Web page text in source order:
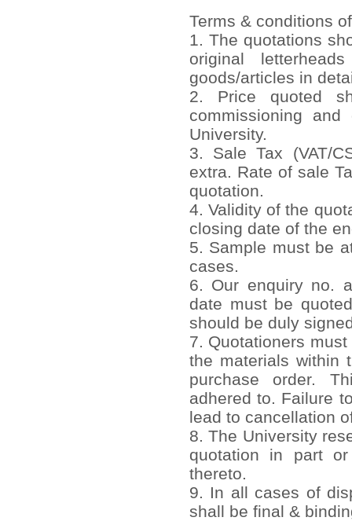
Terms & conditions
1. The quotations
original
goods/articles in
2. Price quoted
commissioning
University.
3. Sale Tax (VAT/
extra. Rate of sale
quotation.
4. Validity of the
closing date of the
5. Sample must be
cases.
6. Our enquiry no.
date must be
should be duly
7. Quotationers
the materials within
purchase order.
adhered to. Failure
lead to cancellation
8. The University
quotation in part
thereto.
9. In all cases of
shall be final &